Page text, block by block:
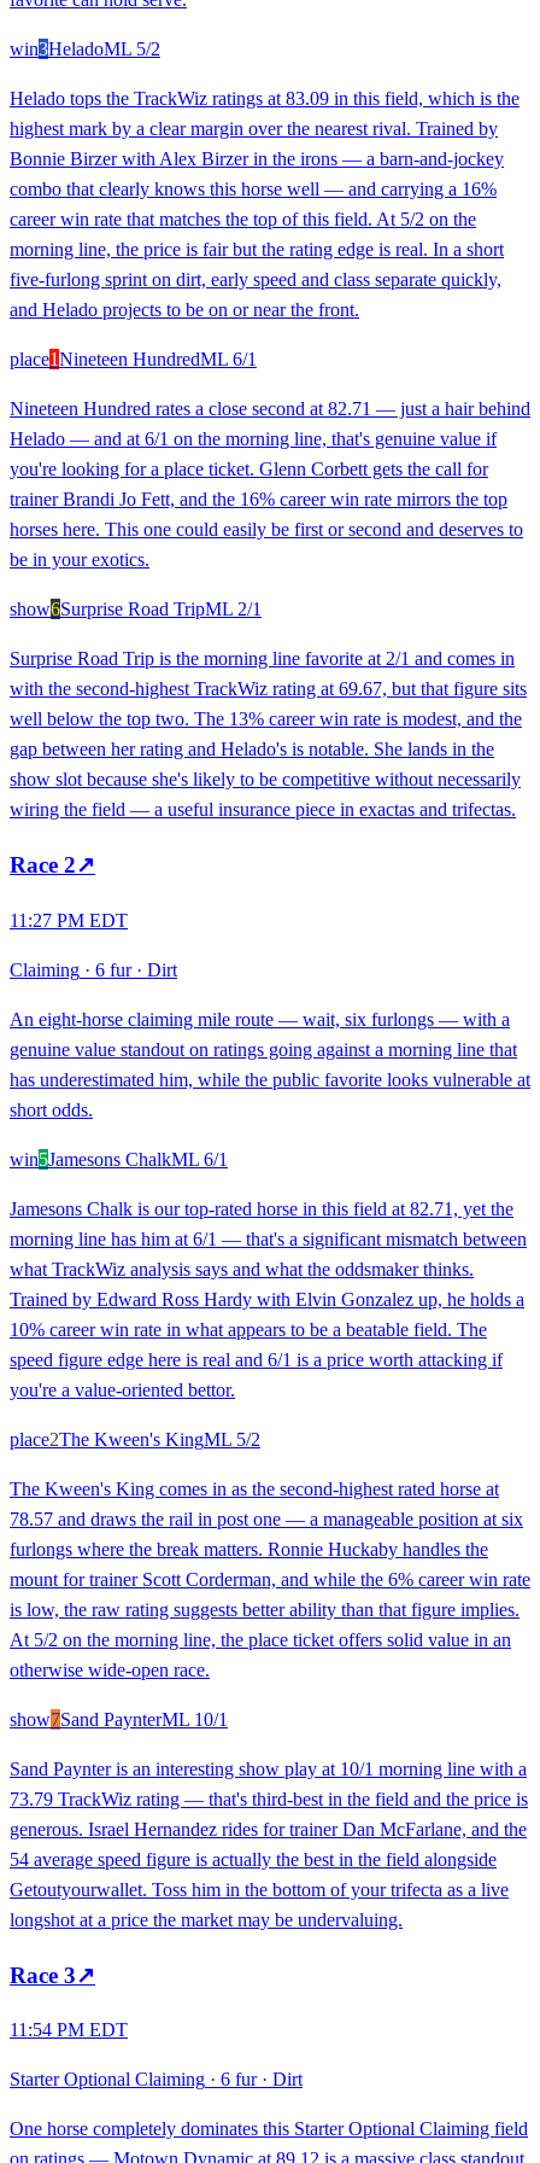
win3HeladoML 5/2
Helado tops the TrackWiz ratings at 83.09 in this field, which is the
highest mark by a clear margin over the nearest rival. Trained by
Bonnie Birzer with Alex Birzer in the irons — a barn-and-jockey
combo that clearly knows this horse well — and carrying a 16%
career win rate that matches the top of this field. At 5/2 on the
morning line, the price is fair but the rating edge is real. In a short
five-furlong sprint on dirt, early speed and class separate quickly,
and Helado projects to be on or near the front.
place1Nineteen HundredML 6/1
Nineteen Hundred rates a close second at 82.71 — just a hair behind
Helado — and at 6/1 on the morning line, that's genuine value if
you're looking for a place ticket. Glenn Corbett gets the call for
trainer Brandi Jo Fett, and the 16% career win rate mirrors the top
horses here. This one could easily be first or second and deserves to
be in your exotics.
show6Surprise Road TripML 2/1
Surprise Road Trip is the morning line favorite at 2/1 and comes in
with the second-highest TrackWiz rating at 69.67, but that figure sits
well below the top two. The 13% career win rate is modest, and the
gap between her rating and Helado's is notable. She lands in the
show slot because she's likely to be competitive without necessarily
wiring the field — a useful insurance piece in exactas and trifectas.
Race 2↗
11:27 PM EDT
Claiming · 6 fur· Dirt
An eight-horse claiming mile route — wait, six furlongs — with a
genuine value standout on ratings going against a morning line that
has underestimated him, while the public favorite looks vulnerable at
short odds.
win5Jamesons ChalkML 6/1
Jamesons Chalk is our top-rated horse in this field at 82.71, yet the
morning line has him at 6/1 — that's a significant mismatch between
what TrackWiz analysis says and what the oddsmaker thinks.
Trained by Edward Ross Hardy with Elvin Gonzalez up, he holds a
10% career win rate in what appears to be a beatable field. The
speed figure edge here is real and 6/1 is a price worth attacking if
you're a value-oriented bettor.
place2The Kween's KingML 5/2
The Kween's King comes in as the second-highest rated horse at
78.57 and draws the rail in post one — a manageable position at six
furlongs where the break matters. Ronnie Huckaby handles the
mount for trainer Scott Corderman, and while the 6% career win rate
is low, the raw rating suggests better ability than that figure implies.
At 5/2 on the morning line, the place ticket offers solid value in an
otherwise wide-open race.
show7Sand PaynterML 10/1
Sand Paynter is an interesting show play at 10/1 morning line with a
73.79 TrackWiz rating — that's third-best in the field and the price is
generous. Israel Hernandez rides for trainer Dan McFarlane, and the
54 average speed figure is actually the best in the field alongside
Getoutyourwallet. Toss him in the bottom of your trifecta as a live
longshot at a price the market may be undervaluing.
Race 3↗
11:54 PM EDT
Starter Optional Claiming · 6 fur· Dirt
One horse completely dominates this Starter Optional Claiming field